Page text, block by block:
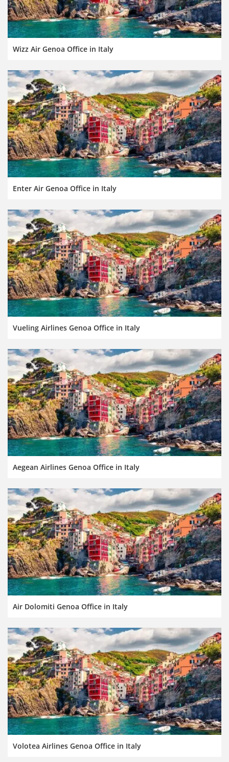
Wizz Air Genoa Office in Italy
Enter Air Genoa Office in Italy
Vueling Airlines Genoa Office in Italy
Aegean Airlines Genoa Office in Italy
Air Dolomiti Genoa Office in Italy
Volotea Airlines Genoa Office in Italy